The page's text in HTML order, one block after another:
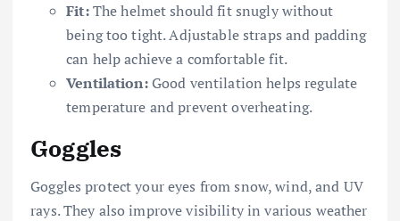
Fit:The helmet should fit snugly without
being too tight. Adjustable straps and padding
can help achieve a comfortable fit.
Ventilation:Good ventilation helps regulate
temperature and prevent overheating.
Goggles
Goggles protect your eyes from snow, wind, and UV
rays. They also improve visibility in various weather